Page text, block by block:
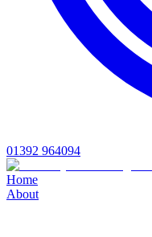
01392 964094
Home
About